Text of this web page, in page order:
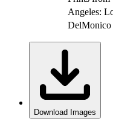
Angeles:
DelMonico
Download Images